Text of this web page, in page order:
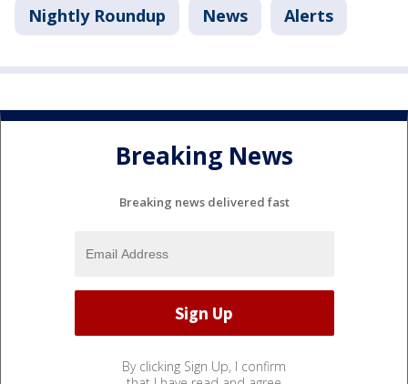
Nightly Roundup News Alerts
Breaking News
Breaking news delivered fast
By clicking Sign Up, I confirm